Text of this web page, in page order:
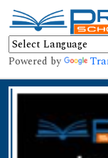
Powered by